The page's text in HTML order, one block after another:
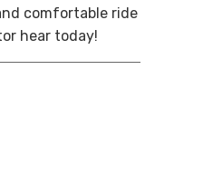
comfortable ride
hear today!